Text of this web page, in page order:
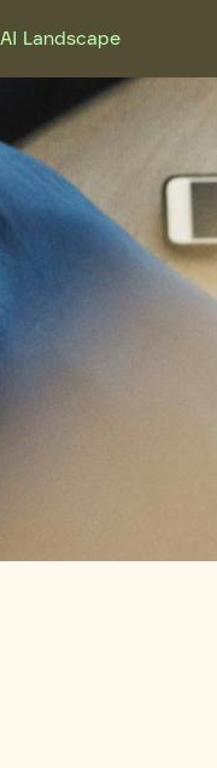
AI Landscape